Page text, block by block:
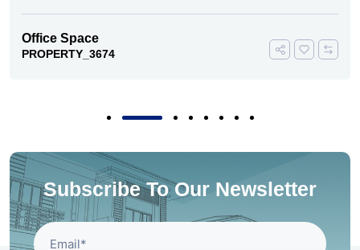
Office Space
PROPERTY_3674
Subscribe To Our Newsletter